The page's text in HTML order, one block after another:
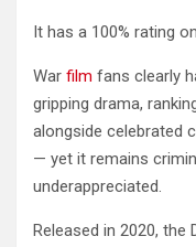
It has a 100% rating
War film fans clearly
gripping drama,
alongside celebrated
— yet it remains
underappreciated.
Released in 2020,